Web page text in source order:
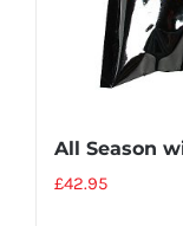
All Season
£42.95